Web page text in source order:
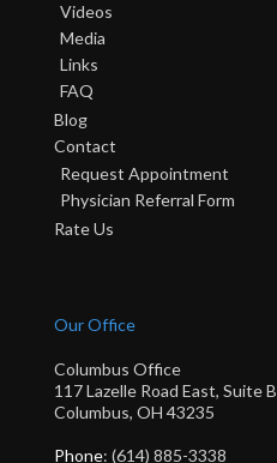
Videos
Media
Links
FAQ
Blog
Contact
Request Appointment
Physician Referral Form
Rate Us
Our Office
Columbus Office
117 Lazelle Road East, Suite B
Columbus, OH 43235
Phone: (614) 885-3338